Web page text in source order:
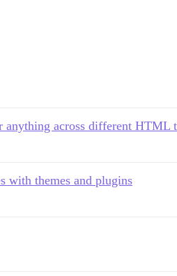
anything across different HTML
with themes and plugins